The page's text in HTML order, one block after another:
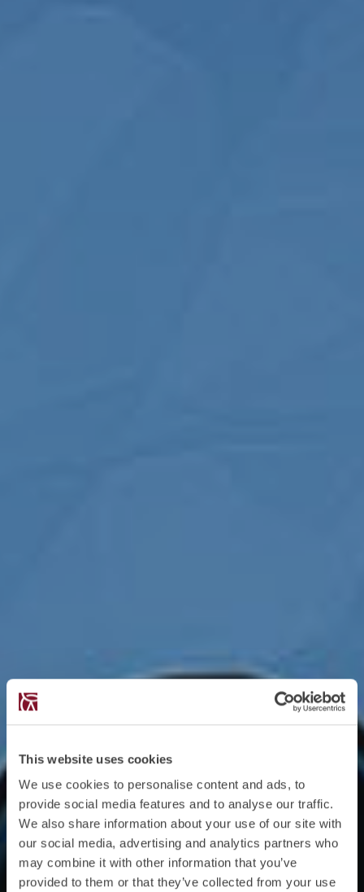
This website uses cookies
We use cookies to personalise content and ads, to
provide social media features and to analyse our traffic.
We also share information about your use of our site with
our social media, advertising and analytics partners who
may combine it with other information that you’ve
provided to them or that they’ve collected from your use